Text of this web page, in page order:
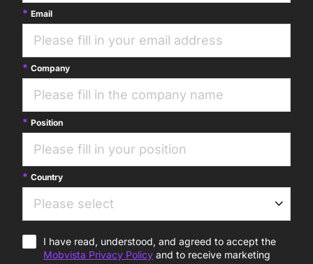
Email
Company
Position
Country
I have read, understood, and agreed to accept the
Mobvista Privacy Policy and to receive marketing